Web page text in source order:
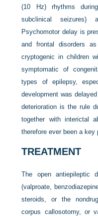
(10 Hz) rhythms
subclinical seizures)
Psychomotor delay is
and frontal disorders
cryptogenic in children
symptomatic of
types of epilepsy,
development was
deterioration is the rule
together with interictal
therefore ever been a key
TREATMENT
The open antiepileptic
(valproate,
steroids, or the
corpus callosotomy, or